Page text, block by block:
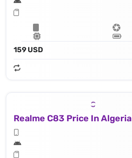
159 USD
Realme C83 Price In Algeria